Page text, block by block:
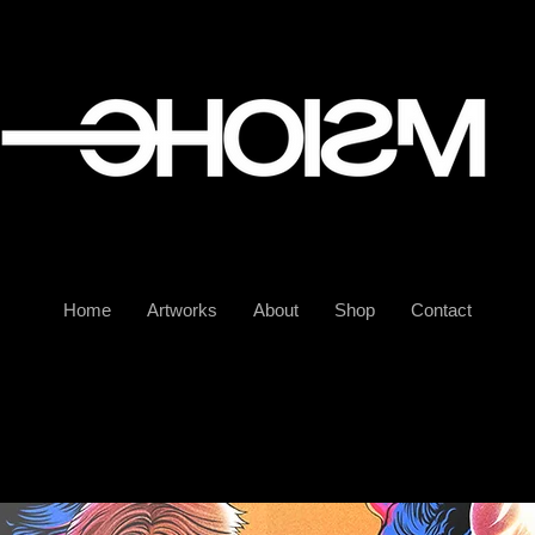
Home Artworks About Shop Contact